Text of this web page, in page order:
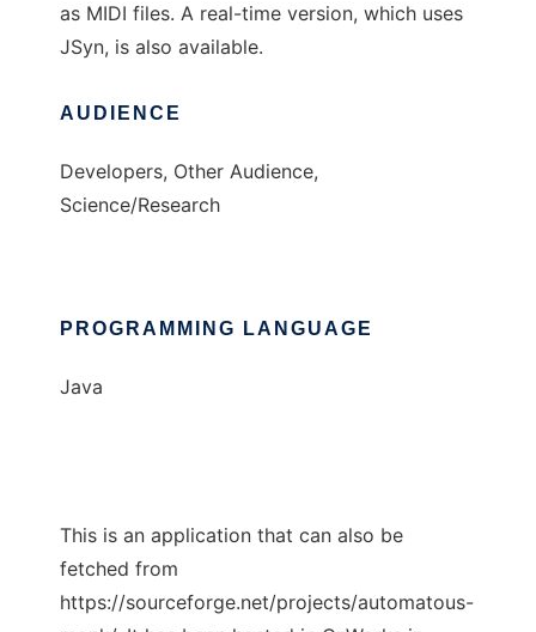
as MIDI files. A real-time version, which uses
JSyn, is also available.
AUDIENCE
Developers, Other Audience,
Science/Research
PROGRAMMING LANGUAGE
Java
This is an application that can also be
fetched from
https://sourceforge.net/projects/automatous-